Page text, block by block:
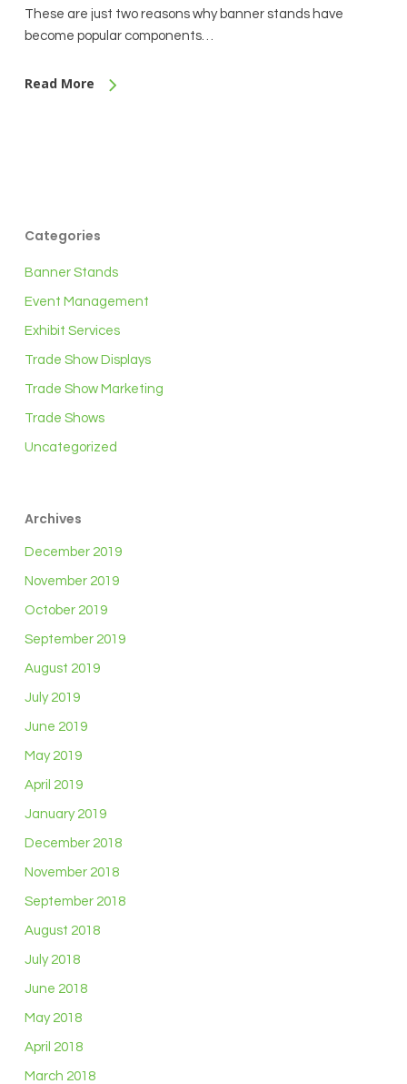
These are just two reasons why banner stands have
become popular components…
Read More
Categories
Banner Stands
Event Management
Exhibit Services
Trade Show Displays
Trade Show Marketing
Trade Shows
Uncategorized
Archives
December 2019
November 2019
October 2019
September 2019
August 2019
July 2019
June 2019
May 2019
April 2019
January 2019
December 2018
November 2018
September 2018
August 2018
July 2018
June 2018
May 2018
April 2018
March 2018